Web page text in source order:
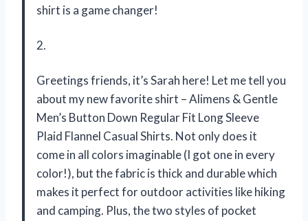
shirt is a game changer!
2.
Greetings friends, it’s Sarah here! Let me tell you
about my new favorite shirt – Alimens & Gentle
Men’s Button Down Regular Fit Long Sleeve
Plaid Flannel Casual Shirts. Not only does it
come in all colors imaginable (I got one in every
color!), but the fabric is thick and durable which
makes it perfect for outdoor activities like hiking
and camping. Plus, the two styles of pocket